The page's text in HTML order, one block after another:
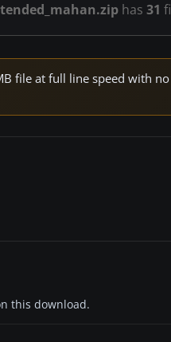
has 31
file at full line speed with
this download.